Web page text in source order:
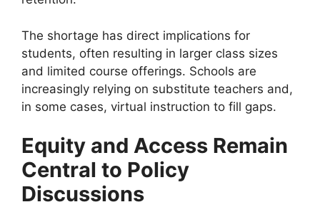
The shortage has direct implications for
students, often resulting in larger class sizes
and limited course offerings. Schools are
increasingly relying on substitute teachers and,
in some cases, virtual instruction to fill gaps.
Equity and Access Remain
Central to Policy
Discussions